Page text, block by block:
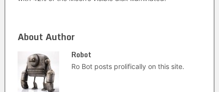
About Author
Robot
Ro Bot posts prolifically on this site.